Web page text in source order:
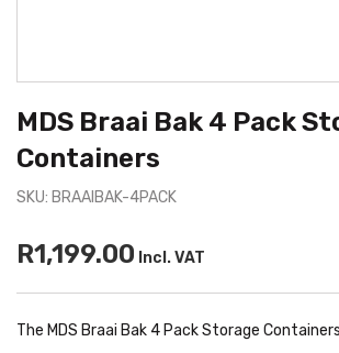
MDS Braai Bak 4 Pack
Containers
SKU: BRAAIBAK-4PACK
R1,199.00 Incl. VAT
The MDS Braai Bak 4 Pack Storage